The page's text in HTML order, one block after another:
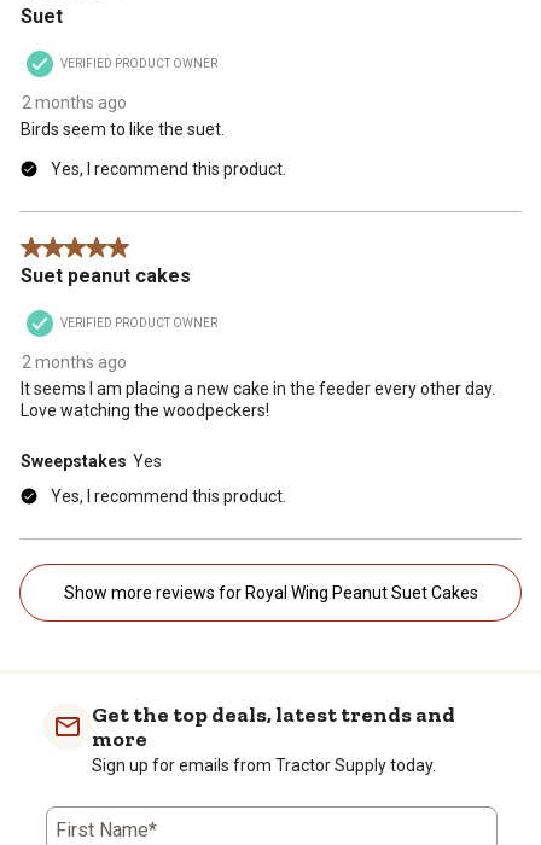
Suet
VERIFIED PRODUCT OWNER
2 months ago
Birds seem to like the suet.
Yes, I recommend this product.
5 out of 5 stars.
Suet peanut cakes
VERIFIED PRODUCT OWNER
2 months ago
It seems I am placing a new cake in the feeder every other day.
Love watching the woodpeckers!
Sweepstakes Yes
Yes, I recommend this product.
Show more reviews for Royal Wing Peanut Suet Cakes
Get the top deals, latest trends and
more
Sign up for emails from Tractor Supply today.
First Name*